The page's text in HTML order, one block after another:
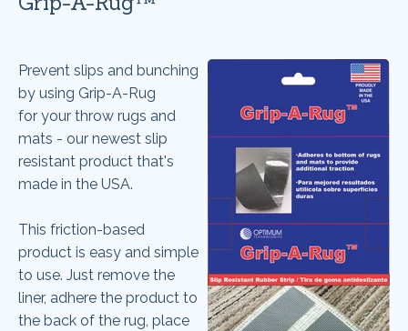
Prevent slips and bunching
by using Grip-A-Rug
for your throw rugs and
mats - our newest slip
resistant product that's
made in the USA.
This friction-based
product is easy and simple
to use. Just remove the
liner, adhere the product to
the back of the rug, place